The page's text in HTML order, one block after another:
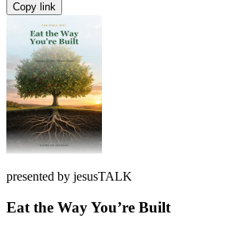
Copy link
presented by jesusTALK
Eat the Way You’re Built